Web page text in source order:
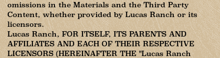
omissions in the Materials and the Third Party
Content, whether provided by Lucas Ranch or its
licensors.
Lucas Ranch, FOR ITSELF, ITS PARENTS AND
AFFILIATES AND EACH OF THEIR RESPECTIVE
LICENSORS (HEREINAFTER THE "Lucas Ranch